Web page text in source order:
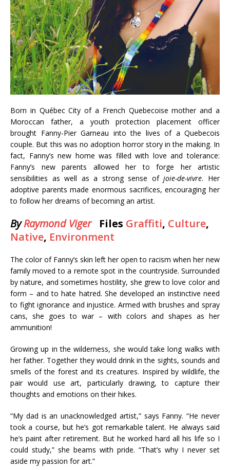
Born in Québec City of a French Quebecoise mother and a
Moroccan father, a youth protection placement officer
brought Fanny-Pier Garneau into the lives of a Quebecois
couple. But this was no adoption horror story in the making. In
fact, Fanny’s new home was filled with love and tolerance:
Fanny’s new parents allowed her to forge her artistic
sensibilities as well as a strong sense ofjoie-de-vivre. Her
adoptive parents made enormous sacrifices, encouraging her
to follow her dreams of becoming an artist.
ByRaymond Viger Files Graffiti, Culture,
Native, Environment
The color of Fanny’s skin left her open to racism when her new
family moved to a remote spot in the countryside. Surrounded
by nature, and sometimes hostility, she grew to love color and
form – and to hate hatred. She developed an instinctive need
to fight ignorance and injustice. Armed with brushes and spray
cans, she goes to war – with colors and shapes as her
ammunition!
Growing up in the wilderness, she would take long walks with
her father. Together they would drink in the sights, sounds and
smells of the forest and its creatures. Inspired by wildlife, the
pair would use art, particularly drawing, to capture their
thoughts and emotions on their hikes.
“My dad is an unacknowledged artist,” says Fanny. “He never
took a course, but he’s got remarkable talent. He always said
he’s paint after retirement. But he worked hard all his life so I
could study,” she beams with pride. “That’s why I never set
aside my passion for art.”